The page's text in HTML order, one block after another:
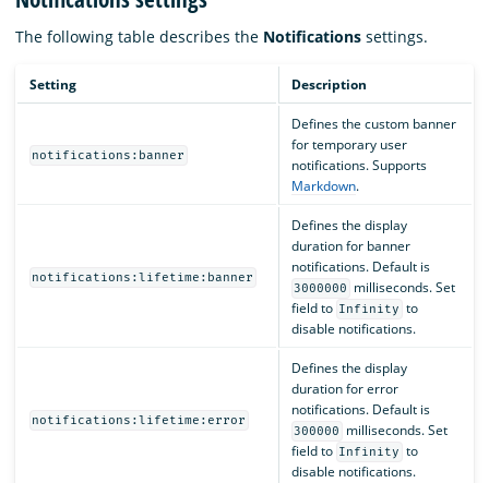
The following table describes the Notifications settings.
Setting Description
notifications:banner
Defines the custom banner
for temporary user
notifications. Supports
Markdown.
notifications:lifetime:banner
Defines the display
duration for banner
notifications. Default is
3000000
milliseconds. Set
field to Infinity to
disable notifications.
notifications:lifetime:error
Defines the display
duration for error
notifications. Default is
300000
milliseconds. Set
field to Infinity to
disable notifications.